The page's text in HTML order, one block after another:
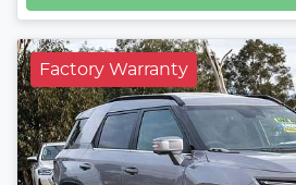
Factory Warranty